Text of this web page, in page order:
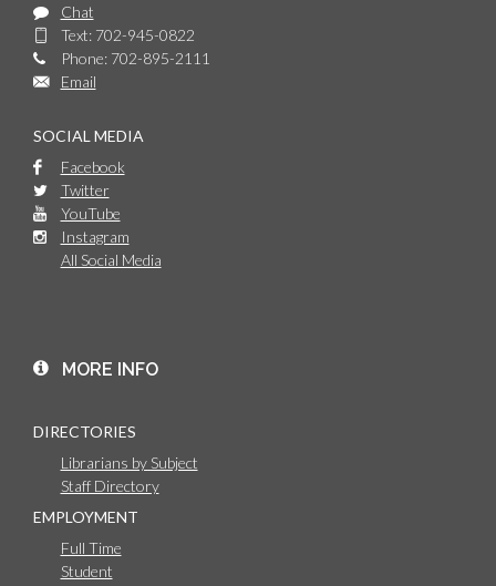
Chat
Text: 702-945-0822
Phone: 702-895-2111
Email
SOCIAL MEDIA
Facebook
Twitter
YouTube
Instagram
All Social Media
MORE INFO
DIRECTORIES
Librarians by Subject
Staff Directory
EMPLOYMENT
Full Time
Student